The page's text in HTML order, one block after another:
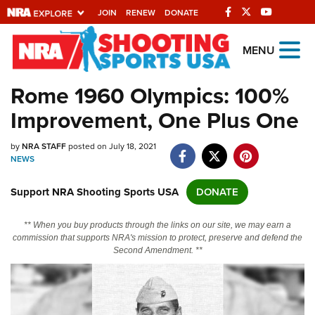
JOIN RENEW DONATE
Explore The NRA
Universe Of Websites
Quick Links
NRA.ORG
NRA Near You
Friends of NRA
State and Federal Gun Laws
NRA Online Training
Politics, Policy and Legislation
MENU
Rome 1960 Olympics: 100%
Improvement, One Plus One
byNRA STAFFposted on July 18, 2021
NEWS
Support NRA Shooting Sports USA DONATE
** When you buy products through the links on our site, we may earn a
commission that supports NRA's mission to protect, preserve and defend the
Second Amendment. **